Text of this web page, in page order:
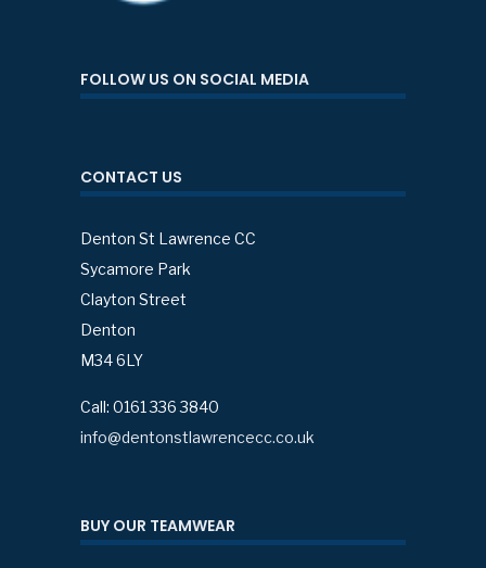
FOLLOW US ON SOCIAL MEDIA
CONTACT US
Denton St Lawrence CC
Sycamore Park
Clayton Street
Denton
M34 6LY
Call: 0161 336 3840
info@dentonstlawrencecc.co.uk
BUY OUR TEAMWEAR